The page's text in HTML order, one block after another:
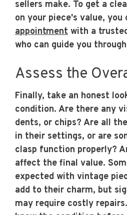
sellers make. To get a
on your piece's value, you
appointment with a
who can guide you
Assess the
Finally, take an honest
condition. Are there any
dents, or chips? Are all
in their settings, or are
clasp function properly?
affect the final value.
expected with vintage
add to their charm, but
may require costly